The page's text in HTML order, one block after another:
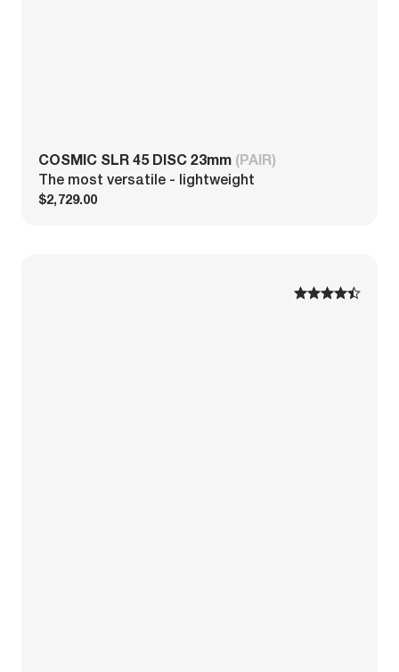
COSMIC SLR 45 DISC 23mm (PAIR)
The most versatile - lightweight
$2,729.00
1 2 3 4 5
1 2 3 4 5